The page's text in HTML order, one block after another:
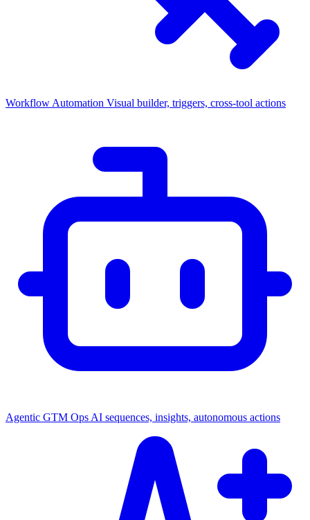
Workflow Automation Visual builder, triggers, cross-tool actions
Agentic GTM Ops AI sequences, insights, autonomous actions